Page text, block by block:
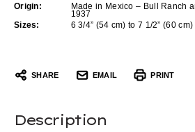
Origin:
Made in Mexico – Bull Ranch
1937
Sizes:
6 3/4” (54 cm) to 7 1/2” (60 cm)
SHARE EMAIL PRINT
Description